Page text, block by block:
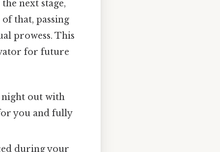
next stage,
that, passing
prowess. This
for future
out with
you and fully
during your